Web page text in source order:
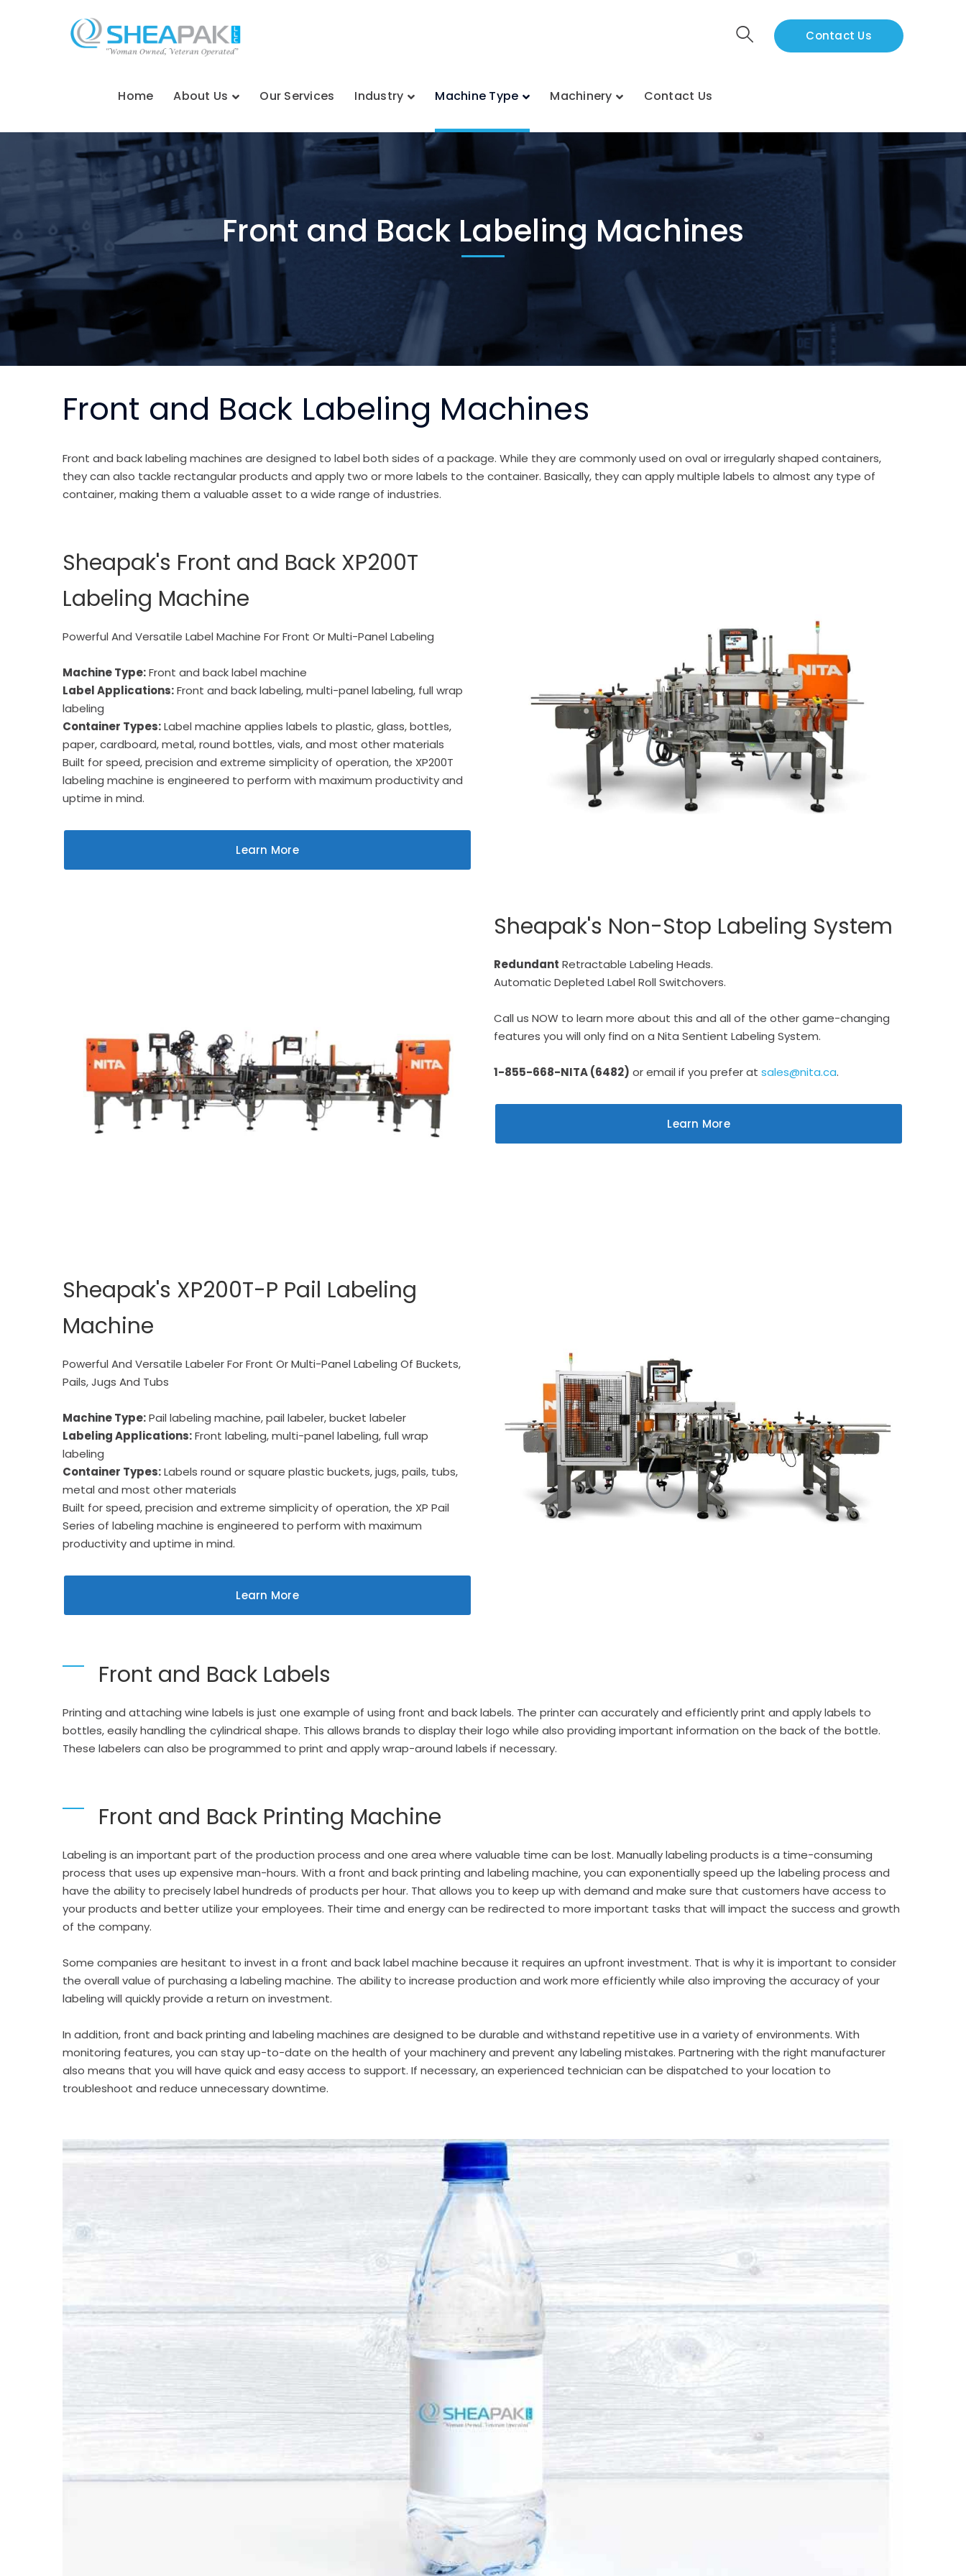
Contact Us
Home About Us Our Services Industry Machine Type Machinery Contact Us
Front and Back Labeling Machines
Front and Back Labeling Machines
Front and back labeling machines are designed to label both sides of a package. While they are commonly used on oval or irregularly shaped containers,
they can also tackle rectangular products and apply two or more labels to the container. Basically, they can apply multiple labels to almost any type of
container, making them a valuable asset to a wide range of industries.
Sheapak's Front and Back XP200T
Labeling Machine
Powerful And Versatile Label Machine For Front Or Multi-Panel Labeling
Machine Type:Front and back label machine
Label Applications:Front and back labeling, multi-panel labeling, full wrap
labeling
Container Types:Label machine applies labels to plastic, glass, bottles,
paper, cardboard, metal, round bottles, vials, and most other materials
Built for speed, precision and extreme simplicity of operation, the XP200T
labeling machine is engineered to perform with maximum productivity and
uptime in mind.
Learn More
Sheapak's Non-Stop Labeling System
Redundant Retractable Labeling Heads.
Automatic Depleted Label Roll Switchovers.
Call us NOW to learn more about this and all of the other game-changing
features you will only find on a Nita Sentient Labeling System.
1-855-668-NITA (6482) or email if you prefer at sales@nita.ca.
Learn More
Sheapak's XP200T-P Pail Labeling
Machine
Powerful And Versatile Labeler For Front Or Multi-Panel Labeling Of Buckets,
Pails, Jugs And Tubs
Machine Type:Pail labeling machine, pail labeler, bucket labeler
Labeling Applications:Front labeling, multi-panel labeling, full wrap
labeling
Container Types:Labels round or square plastic buckets, jugs, pails, tubs,
metal and most other materials
Built for speed, precision and extreme simplicity of operation, the XP Pail
Series of labeling machine is engineered to perform with maximum
productivity and uptime in mind.
Learn More
Front and Back Labels
Printing and attaching wine labels is just one example of using front and back labels. The printer can accurately and efficientlyprint and apply labels to
bottles, easily handling the cylindrical shape. This allows brands to display their logo while also providing important information on the back of the bottle.
These labelers can also be programmed to print and apply wrap-around labels if necessary.
Front and Back Printing Machine
Labeling is an important part of the production process and one area where valuable time can be lost. Manually labeling products is a time-consuming
process that uses up expensive man-hours. With a front and back printing and labeling machine, you can exponentially speed up the labeling process and
have the ability to precisely label hundreds of products per hour. That allows you to keep up with demand and make sure that customers have access to
your products and better utilize your employees. Their time and energy can be redirected to more important tasks that will impact the success and growth
of the company.
Some companies are hesitant to invest in a front and back label machine because it requires an upfront investment. That is why it is important to consider
the overall value of purchasing a labeling machine. The ability to increase production and work more efficiently while also improving the accuracy of your
labeling will quickly provide a return on investment.
In addition, front and back printing and labeling machines are designed to be durable and withstand repetitive use in a variety of environments. With
monitoring features, you can stay up-to-date on the health of your machinery and prevent any labeling mistakes. Partnering with the right manufacturer
also means that you will have quick and easy access to support. If necessary, an experienced technician can be dispatched to your location to
troubleshoot and reduce unnecessary downtime.